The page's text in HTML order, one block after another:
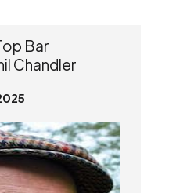
Bar
Chandler